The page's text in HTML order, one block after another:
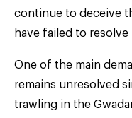
continue to deceive
have failed to
One of the main
remains unresolved
trawling in the